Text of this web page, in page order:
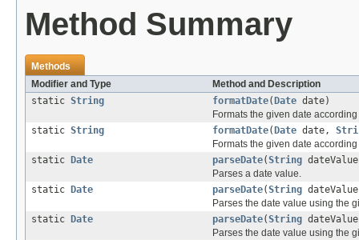
Method Summary
Methods
Modifier and Type
Method and Description
static String formatDate( Date date)
Formats the given date
static String formatDate( Date date,
Formats the given date
static
Date parseDate(String
Parses a date value.
static
Date parseDate(String
Parses the date value using the
static
Date parseDate(String
Parses the date value using the